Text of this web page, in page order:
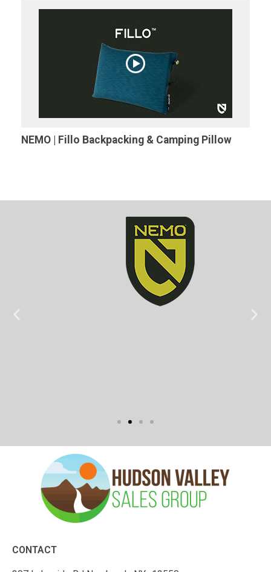
NEMO | Fillo Backpacking & Camping Pillow
CONTACT